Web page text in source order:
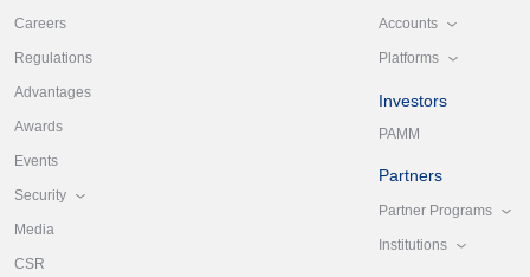
Careers
Regulations
Advantages
Awards
Events
Security
Media
CSR
Accounts
Platforms
Investors
PAMM
Partners
Partner Programs
Institutions